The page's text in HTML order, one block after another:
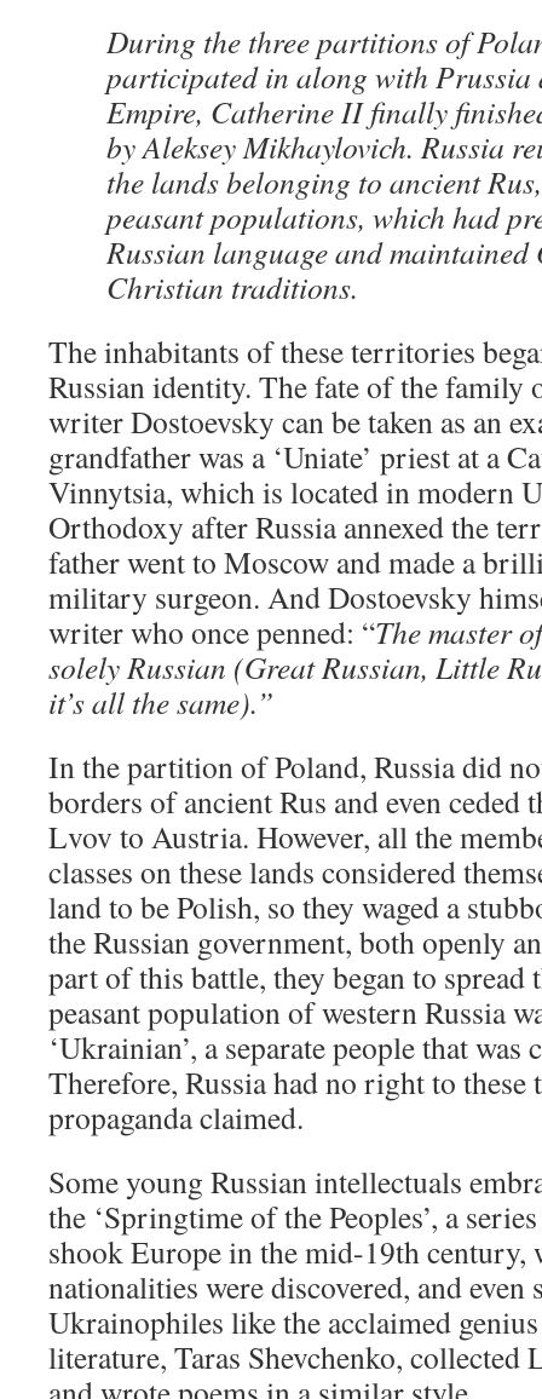
During the three partitions of
participated in along with Prussia
Empire, Catherine II finally
by Aleksey Mikhaylovich. Russia
the lands belonging to ancient
peasant populations, which had
Russian language and maintained
Christian traditions.
The inhabitants of these territories
Russian identity. The fate of the family
writer Dostoevsky can be taken as an
grandfather was a ‘Uniate’ priest at a
Vinnytsia, which is located in modern
Orthodoxy after Russia annexed the
father went to Moscow and made a
military surgeon. And Dostoevsky
writer who once penned: “The master
solely Russian (Great Russian, Little
it’s all the same).”
In the partition of Poland, Russia did
borders of ancient Rus and even ceded
Lvov to Austria. However, all the
classes on these lands considered
land to be Polish, so they waged a
the Russian government, both openly
part of this battle, they began to spread
peasant population of western Russia
‘Ukrainian’, a separate people that was
Therefore, Russia had no right to
propaganda claimed.
Some young Russian intellectuals
the ‘Springtime of the Peoples’, a
shook Europe in the mid-19th century,
nationalities were discovered, and even
Ukrainophiles like the acclaimed
literature, Taras Shevchenko, collected